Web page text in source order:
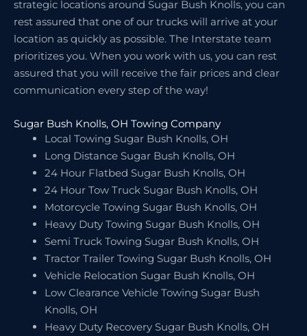
strategic locations around Sugar Bush Knolls, you can
rest assured that one of our trucks will arrive at your
location as quickly as possible. The Interstate team
prioritizes you. When you work with us, you can rest
assured that you will receive the fair prices and clear
communication every step of the way!
Sugar Bush Knolls, OH Towing Company
Local Towing Sugar Bush Knolls, OH
Long Distance Sugar Bush Knolls, OH
24 Hour Flatbed Sugar Bush Knolls, OH
24 Hour Tow Truck Sugar Bush Knolls, OH
Motorcycle Towing Sugar Bush Knolls, OH
Heavy Duty Towing Sugar Bush Knolls, OH
Semi Truck Towing Sugar Bush Knolls, OH
Tractor Trailer Towing Sugar Bush Knolls, OH
Vehicle Relocation Sugar Bush Knolls, OH
Low Clearance Vehicle Towing Sugar Bush
Knolls, OH
Heavy Duty Recovery Sugar Bush Knolls, OH